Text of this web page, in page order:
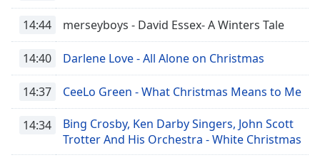
14:44 merseyboys - David Essex- A Winters Tale
14:40 Darlene Love - All Alone on Christmas
14:37 CeeLo Green - What Christmas Means to Me
14:34
Bing Crosby, Ken Darby Singers, John Scott
Trotter And His Orchestra - White Christmas